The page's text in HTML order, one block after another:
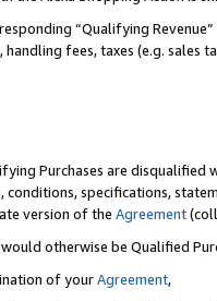
“Qualifying
fees, taxes (e.g. sales
Purchases are disqualified
conditions, specifications,
version of the Agreement
otherwise be Qualified
of yourAgreement,